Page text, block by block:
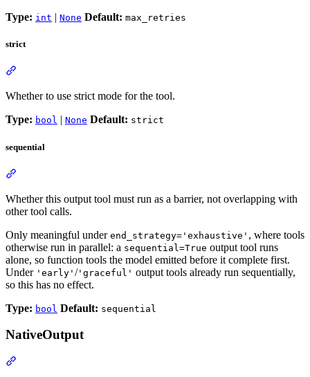
Type: int | None Default: max_retries
strict
Whether to use strict mode for the tool.
Type: bool | None Default: strict
sequential
Whether this output tool must run as a barrier, not overlapping with
other tool calls.
Only meaningful under end_strategy='exhaustive' , where tools
otherwise run in parallel: a sequential=True output tool runs
alone, so function tools the model emitted before it complete first.
Under 'early' /'graceful' output tools already run sequentially,
so this has no effect.
Type: bool Default: sequential
NativeOutput